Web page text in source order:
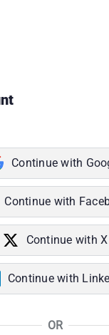
Continue with
Continue with
Continue with X
Continue with
OR